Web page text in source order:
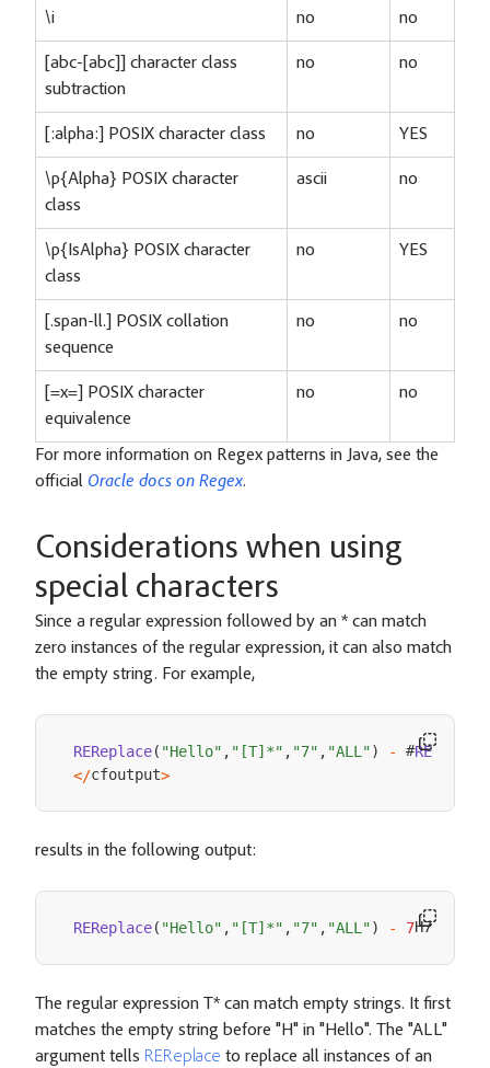
\i no no
[abc-[abc]] character class
subtraction
no no
[:alpha:] POSIX character class no YES
\p{Alpha} POSIX character
class
ascii no
\p{IsAlpha} POSIX character
class
no YES
[.span-ll.] POSIX collation
sequence
no no
[=x=] POSIX character
equivalence
no no
For more information on Regex patterns in Java, see the
official Oracle docs on Regex.
Considerations when using
special characters
Since a regular expression followed by an * can match
zero instances of the regular expression, it can also match
the empty string. For example,
REReplace( "Hello" , "[T]*" , "7" , "ALL") - #
</cfoutput>
results in the following output:
REReplace( "Hello" , "[T]*" , "7" , "ALL") - 7
The regular expression T* can match empty strings. It first
matches the empty string before "H" in "Hello". The "ALL"
argument tells REReplace to replace all instances of an